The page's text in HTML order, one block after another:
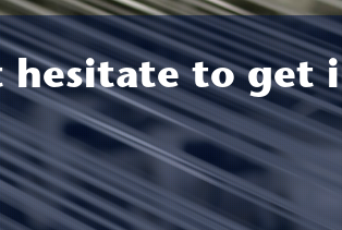
hesitate to get